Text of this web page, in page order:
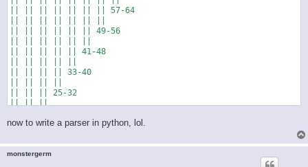
|| || || || || || || 57-64
|| || || || || || 49-56
|| || || || || 41-48
|| || || || 33-40
|| || || 25-32
|| || ||
|| ||
||
now to write a parser in python, lol.
monstergerm